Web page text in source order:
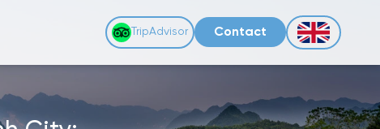
TripAdvisor Contact